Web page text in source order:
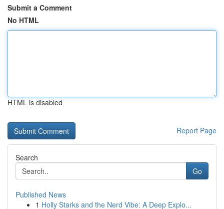
Submit a Comment
No HTML
HTML is disabled
Report Page
Search
Go
Published News
1 Holly Starks and the Nerd Vibe: A Deep Explo...